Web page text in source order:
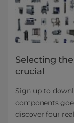
Selecting
crucial
Sign up to
components
discover four